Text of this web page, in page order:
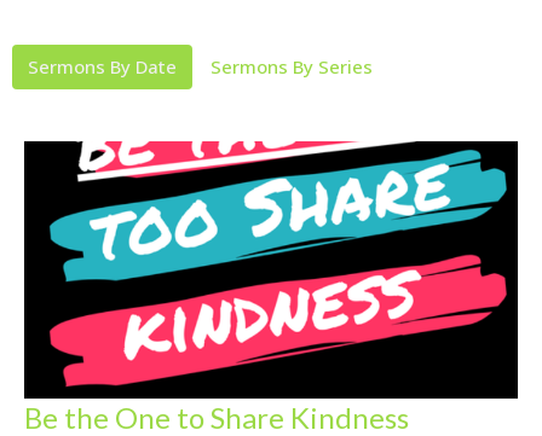
Sermons By Date Sermons By Series
Be the One to Share Kindness